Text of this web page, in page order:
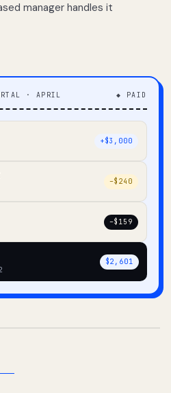
manager handles it
· APRIL ◆ PAID
+$3,000
–$240
–$159
$2,601